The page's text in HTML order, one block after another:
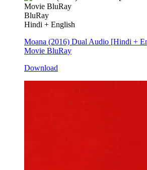
BluRay
Hindi + English
Moana (2016) Dual Audio [Hindi +
Movie BluRay
Download